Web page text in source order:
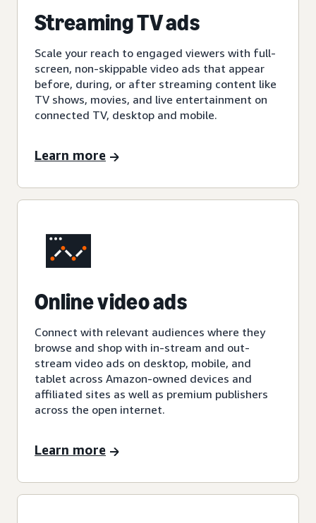
Streaming TV ads
Scale your reach to engaged viewers with full-
screen, non-skippable video ads that appear
before, during, or after streaming content like
TV shows, movies, and live entertainment on
connected TV, desktop and mobile.
Learn more
Online video ads
Connect with relevant audiences where they
browse and shop with in-stream and out-
stream video ads on desktop, mobile, and
tablet across Amazon-owned devices and
affiliated sites as well as premium publishers
across the open internet.
Learn more